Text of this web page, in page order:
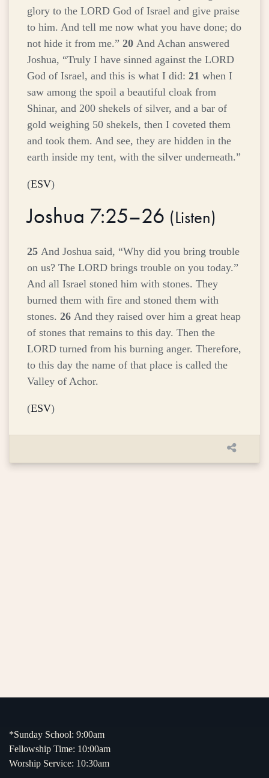
glory to the LORD God of Israel and give praise
to him. And tell me now what you have done; do
not hide it from me.” 20 And Achan answered
Joshua, “Truly I have sinned against the LORD
God of Israel, and this is what I did: 21 when I
saw among the spoil a beautiful cloak from
Shinar, and 200 shekels of silver, and a bar of
gold weighing 50 shekels, then I coveted them
and took them. And see, they are hidden in the
earth inside my tent, with the silver underneath.”
(ESV)
Joshua 7:25–26 (Listen)
25 And Joshua said, “Why did you bring trouble
on us? The LORD brings trouble on you today.”
And all Israel stoned him with stones. They
burned them with fire and stoned them with
stones. 26 And they raised over him a great heap
of stones that remains to this day. Then the
LORD turned from his burning anger. Therefore,
to this day the name of that place is called the
Valley of Achor.
(ESV)
*Sunday School: 9:00am
Fellowship Time: 10:00am
Worship Service: 10:30am